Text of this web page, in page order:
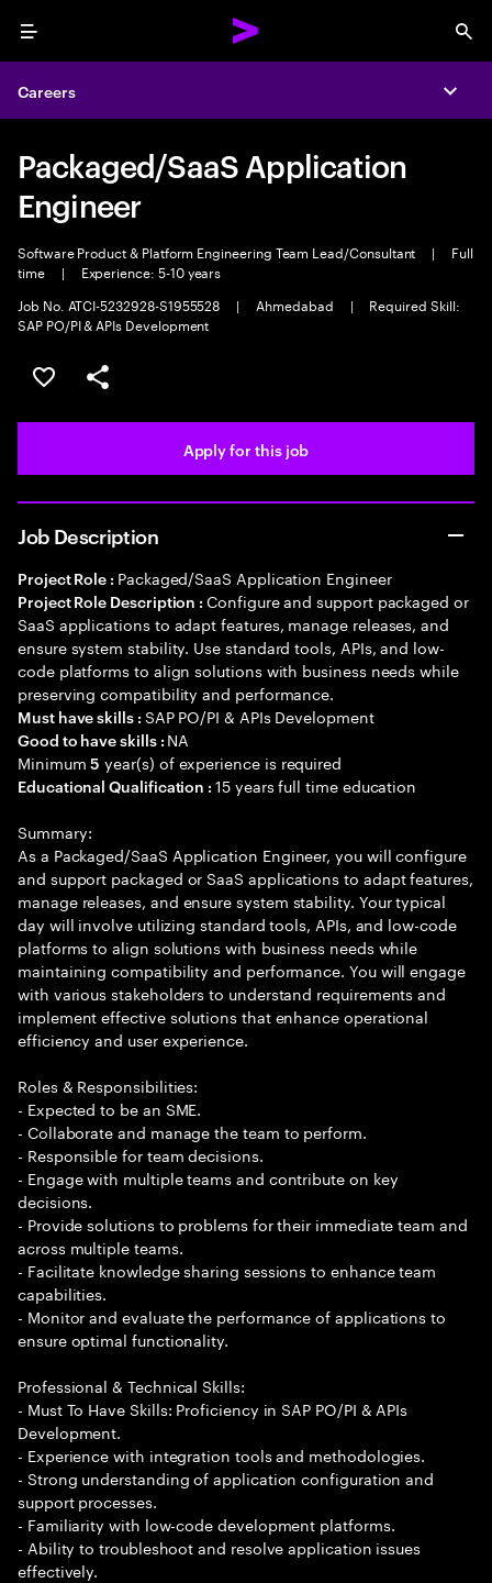
Menu
Careers
Packaged/SaaS Application
Engineer
Software Product & Platform Engineering Team Lead/Consultant |
Full
time
|
Experience: 5-10 years
Job No. ATCI-5232928-S1955528
| Ahmedabad |
Required Skill:
SAP PO/PI & APIs Development
Save this job
Share this job
Apply for this job
Job Description
Project Role : Packaged/SaaS Application Engineer
Project Role Description :Configure and support packaged or
SaaS applications to adapt features, manage releases, and
ensure system stability. Use standard tools, APIs, and low-
code platforms to align solutions with business needs while
preserving compatibility and performance.
Must have skills : SAP PO/PI & APIs Development
Good to have skills : NA
Minimum5 year(s) of experience is required
Educational Qualification :15 years full time education
Summary:
As a Packaged/SaaS Application Engineer, you will configure
and support packaged or SaaS applications to adapt features,
manage releases, and ensure system stability. Your typical
day will involve utilizing standard tools, APIs, and low-code
platforms to align solutions with business needs while
maintaining compatibility and performance. You will engage
with various stakeholders to understand requirements and
implement effective solutions that enhance operational
efficiency and user experience.
Roles & Responsibilities:
- Expected to be an SME.
- Collaborate and manage the team to perform.
- Responsible for team decisions.
- Engage with multiple teams and contribute on key
decisions.
- Provide solutions to problems for their immediate team and
across multiple teams.
- Facilitate knowledge sharing sessions to enhance team
capabilities.
- Monitor and evaluate the performance of applications to
ensure optimal functionality.
Professional & Technical Skills:
- Must To Have Skills: Proficiency in SAP PO/PI & APIs
Development.
- Experience with integration tools and methodologies.
- Strong understanding of application configuration and
support processes.
- Familiarity with low-code development platforms.
- Ability to troubleshoot and resolve application issues
effectively.